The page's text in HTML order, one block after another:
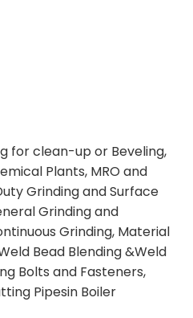
for clean-up or Beveling,
Plants, MRO and
Grinding and Surface
Grinding and
Grinding, Material
Bead Blending &Weld
Bolts and Fasteners,
Pipesin Boiler